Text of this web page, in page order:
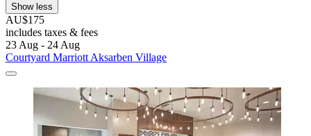
Show less
AU$175
includes taxes & fees
23 Aug - 24 Aug
Courtyard Marriott Aksarben Village